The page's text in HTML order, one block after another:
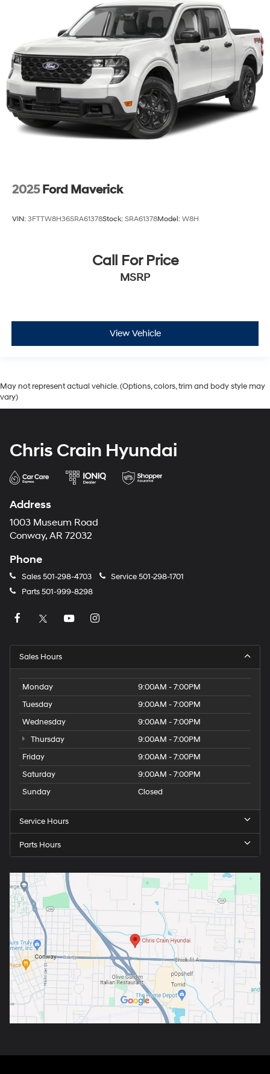
2025 Ford Maverick
VIN: 3FTTW8H36SRA61378Stock: SRA61378Model: W8H
Call For Price
MSRP
View Vehicle
May not represent actual vehicle. (Options, colors, trim and body style may
vary)
Chris Crain Hyundai
Address
1003 Museum Road
Conway, AR 72032
Phone
Sales501-298-4703 Service501-298-1701
Parts501-999-8298
Sales Hours
Monday
9:00AM - 7:00PM
Tuesday
9:00AM - 7:00PM
Wednesday
9:00AM - 7:00PM
Thursday
9:00AM - 7:00PM
Friday
9:00AM - 7:00PM
Saturday
9:00AM - 7:00PM
Sunday
Closed
Service Hours
Parts Hours